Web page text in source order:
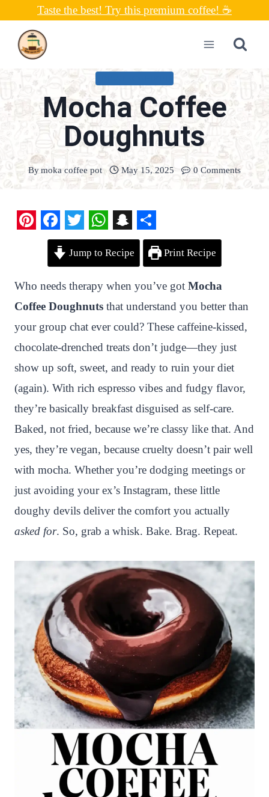
content
Taste the best! Try this premium coffee! ☕
Mocha Coffee
Doughnuts
Bymoka coffee pot May 15, 2025 0 Comments
n
t
e
r
e
s
t
F
e
b
o
o
k
T
w
t
t
e
r
W
h
t
s
A
p
p
S
n
a
p
c
h
a
t
S
r
e
Jump to Recipe Print Recipe
Who needs therapy when you’ve got Mocha
Coffee Doughnuts that understand you better than
your group chat ever could? These caffeine-kissed,
chocolate-drenched treats don’t judge—they just
show up soft, sweet, and ready to ruin your diet
(again). With rich espresso vibes and fudgy flavor,
they’re basically breakfast disguised as self-care.
Baked, not fried, because we’re classy like that. And
yes, they’re vegan, because cruelty doesn’t pair well
with mocha. Whether you’re dodging meetings or
just avoiding your ex’s Instagram, these little
doughy devils deliver the comfort you actually
asked for. So, grab a whisk. Bake. Brag. Repeat.